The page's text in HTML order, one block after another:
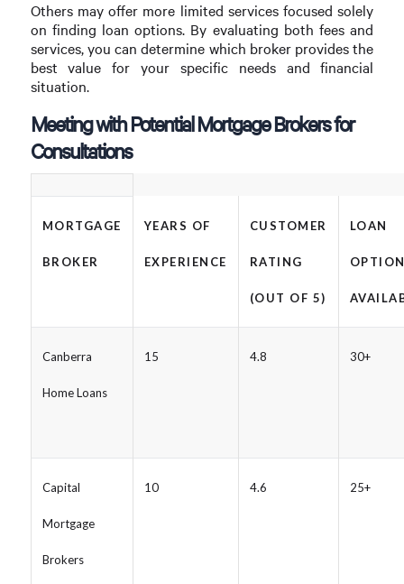
Others may offer more limited services focused solely
on finding loan options. By evaluating both fees and
services, you can determine which broker provides the
best value for your specific needs and financial
situation.
Meeting with Potential Mortgage Brokers for
Consultations
MORTGAGE
BROKER
YEARS OF
EXPERIENCE
CUSTOMER
RATING
(OUT OF 5)
LOAN
Canberra
Home Loans
15 4.8 30+
Capital
Mortgage
Brokers
10 4.6 25+